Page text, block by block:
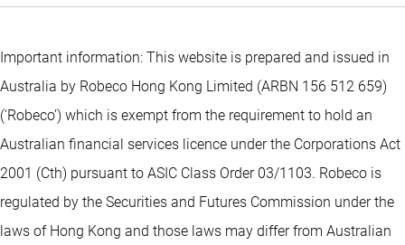
Important information: This website is prepared and issued in
Australia by Robeco Hong Kong Limited (ARBN 156 512 659)
(‘Robeco’) which is exempt from the requirement to hold an
Australian financial services licence under the Corporations Act
2001 (Cth) pursuant to ASIC Class Order 03/1103. Robeco is
regulated by the Securities and Futures Commission under the
laws of Hong Kong and those laws may differ from Australian